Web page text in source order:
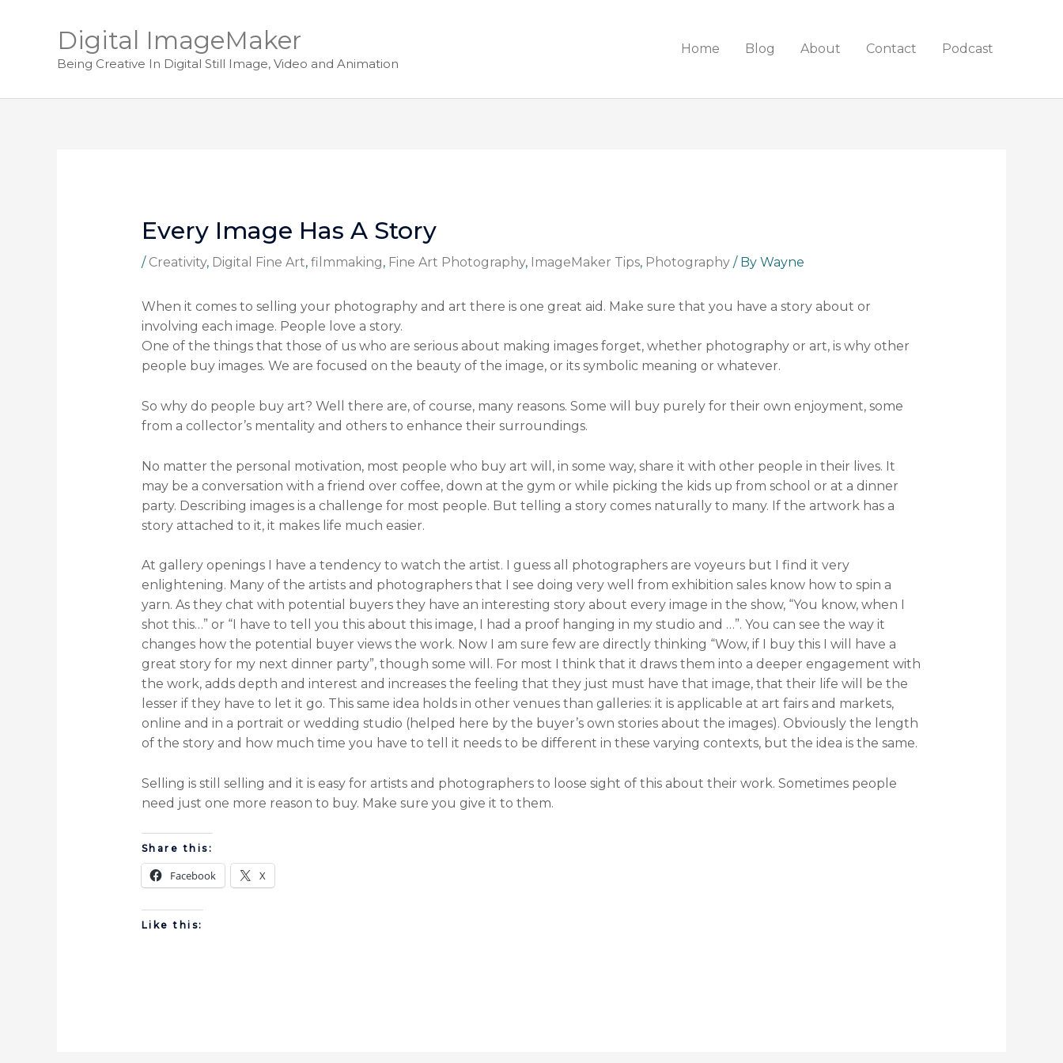
Digital ImageMaker
Being Creative In Digital Still Image, Video and Animation
Home Blog About Contact Podcast
Every Image Has A Story
/ Creativity, Digital Fine Art, filmmaking, Fine Art Photography, ImageMaker Tips, Photography/ By Wayne
When it comes to selling your photography and art there is one great aid. Make sure that you have a story about or
involving each image. People love a story.
One of the things that those of us who are serious about making images forget, whether photography or art, is why other
people buy images. We are focused on the beauty of the image, or its symbolic meaning or whatever.
So why do people buy art? Well there are, of course, many reasons. Some will buy purely for their own enjoyment, some
from a collector’s mentality and others to enhance their surroundings.
No matter the personal motivation, most people who buy art will, in some way, share it with other people in their lives. It
may be a conversation with a friend over coffee, down at the gym or while picking the kids up from school or at a dinner
party. Describing images is a challenge for most people. But telling a story comes naturally to many. If the artwork has a
story attached to it, it makes life much easier.
At gallery openings I have a tendency to watch the artist. I guess all photographers are voyeurs but I find it very
enlightening. Many of the artists and photographers that I see doing very well from exhibition sales know how to spin a
yarn. As they chat with potential buyers they have an interesting story about every image in the show, “You know, when I
shot this…” or “I have to tell you this about this image, I had a proof hanging in my studio and …”. You can see the way it
changes how the potential buyer views the work. Now I am sure few are directly thinking “Wow, if I buy this I will have a
great story for my next dinner party”, though some will. For most I think that it draws them into a deeper engagement with
the work, adds depth and interest and increases the feeling that they just must have that image, that their life will be the
lesser if they have to let it go. This same idea holds in other venues than galleries: it is applicable at art fairs and markets,
online and in a portrait or wedding studio (helped here by the buyer’s own stories about the images). Obviously the length
of the story and how much time you have to tell it needs to be different in these varying contexts, but the idea is the same.
Selling is still selling and it is easy for artists and photographers to loose sight of this about their work. Sometimes people
need just one more reason to buy. Make sure you give it to them.
Share this:
Facebook X
Like this: